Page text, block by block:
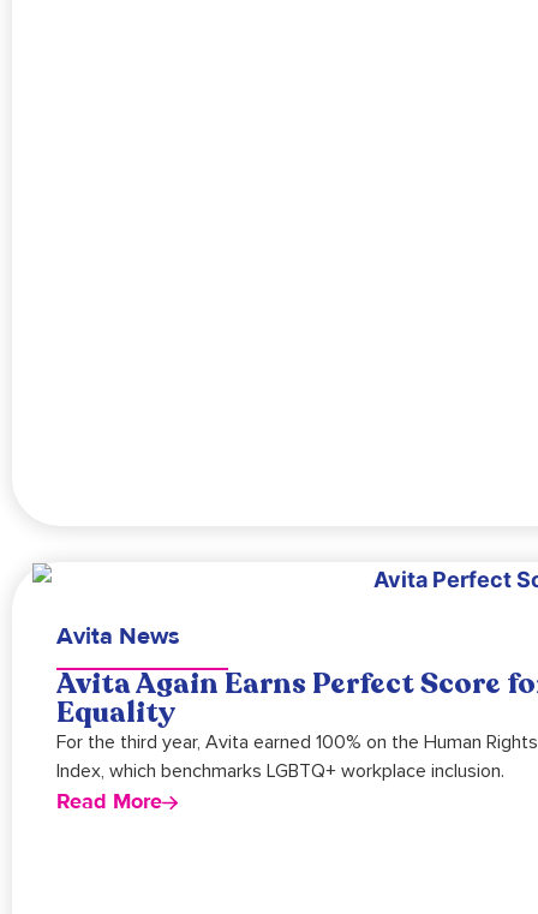
Avita News
Avita Again Earns Perfect Score
Equality
For the third year, Avita earned 100% on the Human
Index, which benchmarks LGBTQ+ workplace inclusion.
Read More